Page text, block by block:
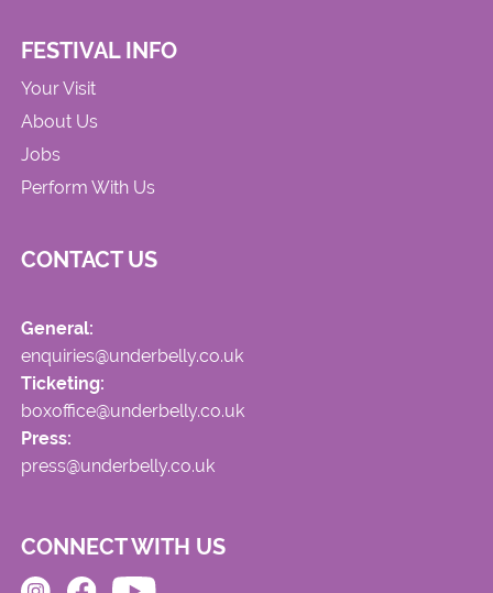
FESTIVAL INFO
Your Visit
About Us
Jobs
Perform With Us
CONTACT US
General:
enquiries@underbelly.co.uk
Ticketing:
boxoffice@underbelly.co.uk
Press:
press@underbelly.co.uk
CONNECT WITH US